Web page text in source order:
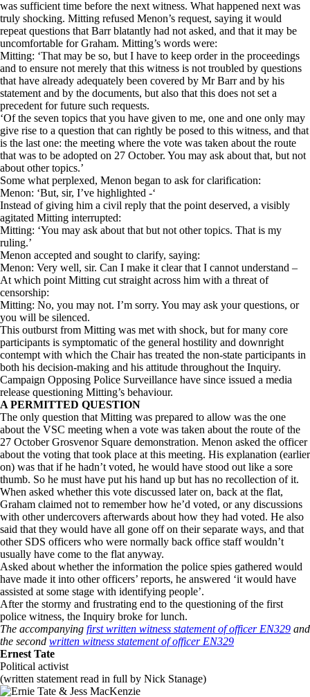
was sufficient time before the next witness. What happened next was
truly shocking. Mitting refused Menon’s request, saying it would
repeat questions that Barr blatantly had not asked, and that it may be
uncomfortable for Graham. Mitting’s words were:
Mitting: ‘That may be so, but I have to keep order in the proceedings
and to ensure not merely that this witness is not troubled by questions
that have already adequately been covered by Mr Barr and by his
statement and by the documents, but also that this does not set a
precedent for future such requests.
‘Of the seven topics that you have given to me, one and one only may
give rise to a question that can rightly be posed to this witness, and that
is the last one: the meeting where the vote was taken about the route
that was to be adopted on 27 October. You may ask about that, but not
about other topics.’
Some what perplexed, Menon began to ask for clarification:
Menon: ‘But, sir, I’ve highlighted -‘
Instead of giving him a civil reply that the point deserved, a visibly
agitated Mitting interrupted:
Mitting: ‘You may ask about that but not other topics. That is my
ruling.’
Menon accepted and sought to clarify, saying:
Menon: Very well, sir. Can I make it clear that I cannot understand –
At which point Mitting cut straight across him with a threat of
censorship:
Mitting: No, you may not. I’m sorry. You may ask your questions, or
you will be silenced.
This outburst from Mitting was met with shock, but for many core
participants is symptomatic of the general hostility and downright
contempt with which the Chair has treated the non-state participants in
both his decision-making and his attitude throughout the Inquiry.
Campaign Opposing Police Surveillance have since issued a media
release questioning Mitting’s behaviour.
A PERMITTED QUESTION
The only question that Mitting was prepared to allow was the one
about the VSC meeting when a vote was taken about the route of the
27 October Grosvenor Square demonstration. Menon asked the officer
about the voting that took place at this meeting. His explanation (earlier
on) was that if he hadn’t voted, he would have stood out like a sore
thumb. So he must have put his hand up but has no recollection of it.
When asked whether this vote discussed later on, back at the flat,
Graham claimed not to remember how he’d voted, or any discussions
with other undercovers afterwards about how they had voted. He also
said that they would have all gone off on their separate ways, and that
other SDS officers who were normally back office staff wouldn’t
usually have come to the flat anyway.
Asked about whether the information the police spies gathered would
have made it into other officers’ reports, he answered ‘it would have
assisted at some stage with identifying people’.
After the stormy and frustrating end to the questioning of the first
police witness, the Inquiry broke for lunch.
The accompanying first written witness statement of officer EN329 and
the second written witness statement of officer EN329
Ernest Tate
Political activist
(written statement read in full by Nick Stanage)